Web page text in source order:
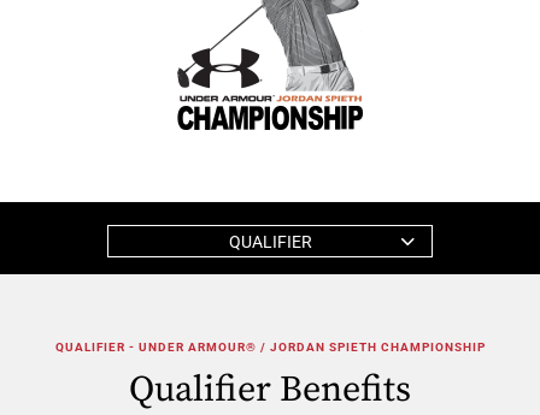
QUALIFIER
QUALIFIER - UNDER ARMOUR® / JORDAN SPIETH CHAMPIONSHIP
Qualifier Benefits